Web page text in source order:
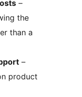
–
the
than a
–
product